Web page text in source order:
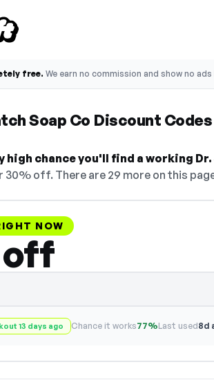
free. We earn no commission and show no ads
Soap Co Discount Codes
high chance you'll find a working
30% off. There are 29 more on this
NOW
13 days ago Chance it works77%Last used8d